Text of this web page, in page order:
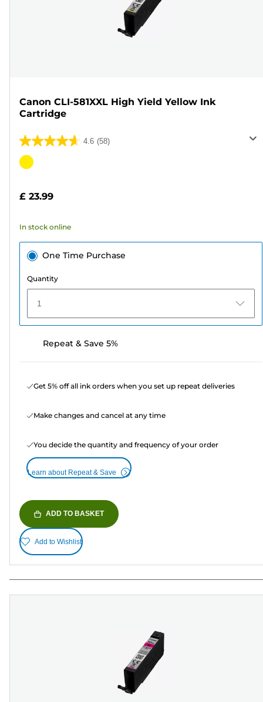
Canon CLI-581XXL High Yield Yellow Ink
Cartridge
4.6 (58)
4.6
out
stars.
reviews
Color
£ 23.99
In stock online
One Time Purchase
Quantity
1
Repeat & Save 5%
Get 5% off all ink orders when you set up repeat deliveries
Make changes and cancel at any time
You decide the quantity and frequency of your order
Learn about Repeat & Save
ADD TO BASKET
Add to Wishlist